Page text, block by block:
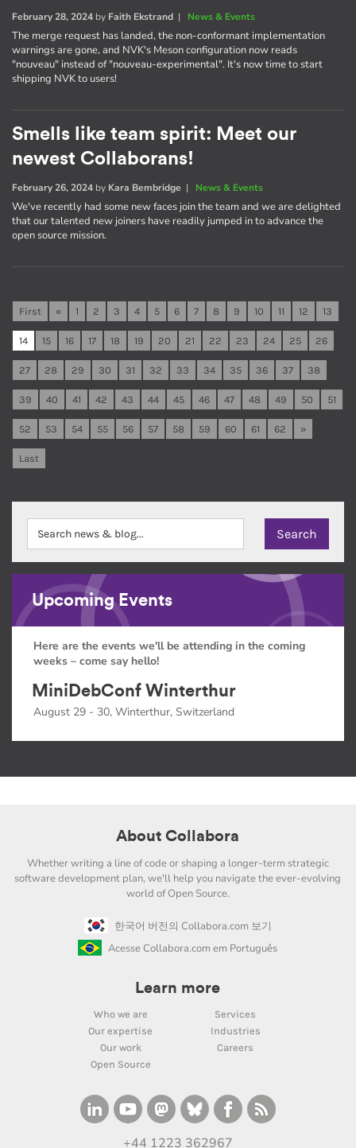
February 28, 2024 by Faith Ekstrand | News & Events
The merge request has landed, the non-conformant implementation
warnings are gone, and NVK's Meson configuration now reads
"nouveau" instead of "nouveau-experimental". It's now time to start
shipping NVK to users!
Smells like team spirit: Meet our
newest Collaborans!
February 26, 2024 by Kara Bembridge | News & Events
We've recently had some new faces join the team and we are delighted
that our talented new joiners have readily jumped in to advance the
open source mission.
First « 1 2 3 4 5 6 7 8 9 10 11 12 13
14 15 16 17 18 19 20 21 22 23 24 25 26
27 28 29 30 31 32 33 34 35 36 37 38
39 40 41 42 43 44 45 46 47 48 49 50 51
52 53 54 55 56 57 58 59 60 61 62 »
Last
Upcoming Events
Here are the events we'll be attending in the coming
weeks – come say hello!
MiniDebConf Winterthur
August 29 - 30, Winterthur, Switzerland
About Collabora
Whether writing a line of code or shaping a longer-term strategic
software development plan, we'll help you navigate the ever-evolving
world of Open Source.
한국어 버전의 Collabora.com 보기
Acesse Collabora.com em Português
Learn more
Who we are
Services
Our expertise
Industries
Our work
Careers
Open Source
+44 1223 362967